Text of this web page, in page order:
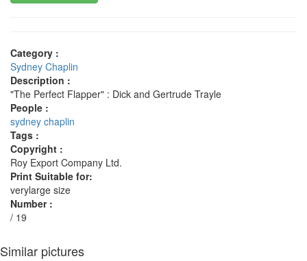
Category :
Sydney Chaplin
Description :
"The Perfect Flapper" : Dick and Gertrude Trayle
People :
sydney chaplin
Tags :
Copyright :
Roy Export Company Ltd.
Print Suitable for:
verylarge size
Number :
/ 19
Similar pictures